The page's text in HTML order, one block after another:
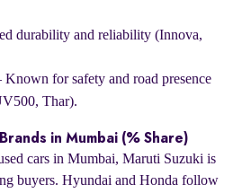
durability and reliability (Innova,
Known for safety and road presence
Thar).
in Mumbai (% Share)
cars in Mumbai, Maruti Suzuki is
buyers. Hyundai and Honda follow